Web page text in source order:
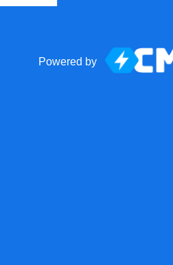
Powered by